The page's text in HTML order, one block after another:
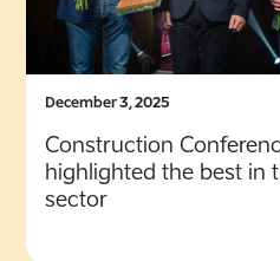
December 3, 2025
Construction
highlighted the best in
sector